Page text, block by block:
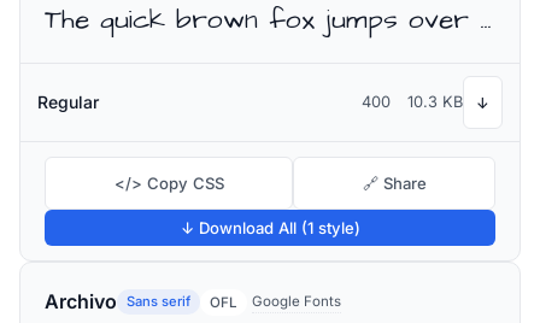
The quick brown fox jumps over the lazy dog
Regular 400 10.3 KB ↓
</> Copy CSS 🔗 Share
↓ Download All (1 style)
Archivo Sans serif OFL Google Fonts